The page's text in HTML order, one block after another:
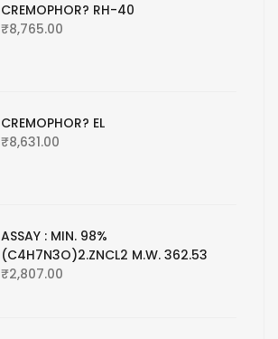
CREMOPHOR? RH-40
₹8,765.00
CREMOPHOR? EL
₹8,631.00
ASSAY : MIN. 98%
(C4H7N3O)2.ZNCL2 M.W. 362.53
₹2,807.00